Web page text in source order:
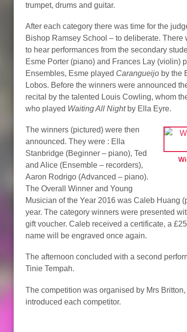
trumpet, drums and guitar.
After each category there was time for the
Bishop Ramsey School – to deliberate.
to hear performances from the secondary
Esme Porter (piano) and Frances Lay (violin)
Ensembles, Esme played Carangueijo by the
Lobos. Before the winners were announced
recital by the talented Louis Cowling, whom
who played Waiting All Nightby Ella Eyre.
The winners (pictured) were then
announced. They were : Ella
Stanbridge (Beginner – piano), Ted
and Alice (Ensemble – recorders),
Aaron Rodrigo (Advanced – piano).
The Overall Winner and Young
Musician of the Year 2016 was Caleb Huang
year. The category winners were presented
gift voucher. Caleb received a certificate, a
name will be engraved once again.
The afternoon concluded with a second
Tinie Tempah.
The competition was organised by Mrs
introduced each competitor.